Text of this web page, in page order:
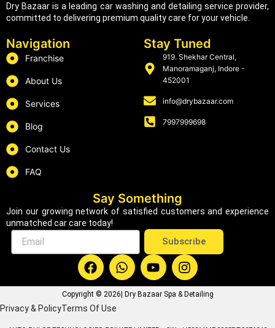
Dry Bazaar is a leading car washing and detailing service provider,
committed to delivering premium quality care for your vehicle.
Navigation
Franchise
About Us
Services
Blog
Contact Us
FAQ
Stay Tuned
919. Shekhar Central,
Manoramaganj, Indore -
452001
info@drybazaar.com
7997999698
Say Something
Join our growing network of satisfied customers and experience
unmatched car care today!
Email
Subscribe
F
a
c
e
b
o
W
h
a
t
a
Y
o
u
t
b
I
n
s
t
g
Copyright © 2026| Dry Bazaar Spa & Detailing
Privacy & PolicyTerms Of Use